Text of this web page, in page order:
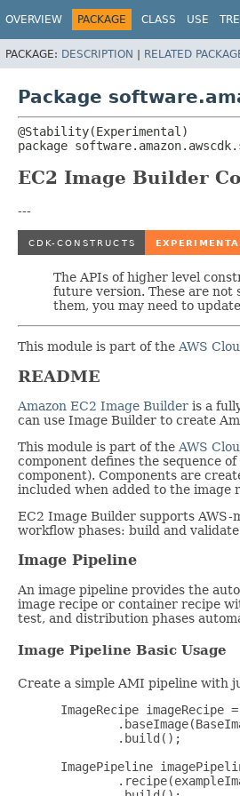
OVERVIEW PACKAGE CLASS USE
PACKAGE: DESCRIPTION | RELATED
Package
package
EC2 Image Builder
---
The APIs of higher level
future version. These are not
them, you may need to
This module is part of the AWS
README
Amazon EC2 Image Builder is a
can use Image Builder to create
This module is part of the AWS
component defines the sequence
component). Components are
included when added to the image
EC2 Image Builder supports AWS-
workflow phases: build and
Image Pipeline
An image pipeline provides the
image recipe or container recipe
test, and distribution phases
Image Pipeline Basic Usage
Create a simple AMI pipeline with
ImageRecipe
         .build();
ImagePipeline